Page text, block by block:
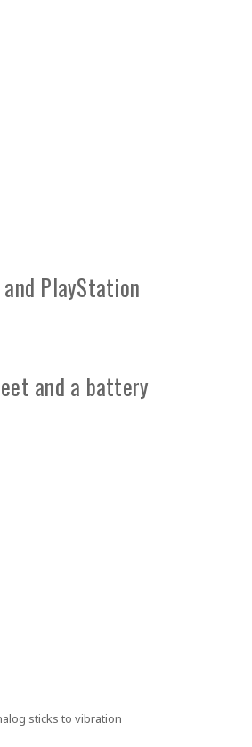
PlayStation
and a battery
sticks to vibration